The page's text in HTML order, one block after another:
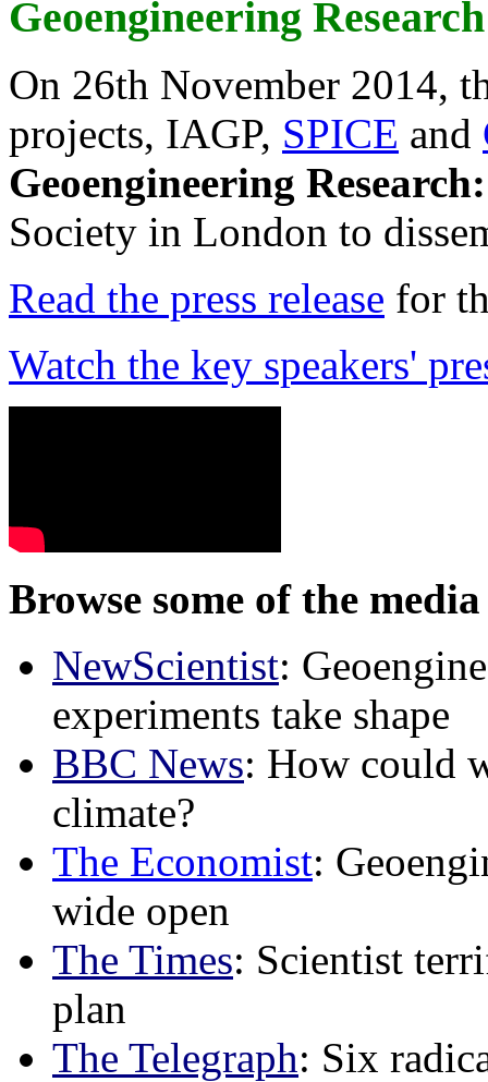
Geoengineering
On 26th November 2014,
projects, IAGP, SPICE and
Geoengineering
Society in London to
Read the press release for
Watch the key speakers'
Browse some of the
NewScientist:
experiments take shape
BBC News: How could
climate?
The Economist:
wide open
The Times: Scientist
plan
The Telegraph: Six